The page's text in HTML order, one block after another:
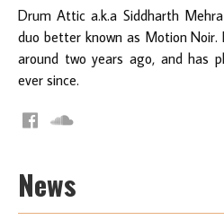
Drum Attic a.k.a Siddharth
duo better known as Motion
around two years ago, and has
ever since.
News